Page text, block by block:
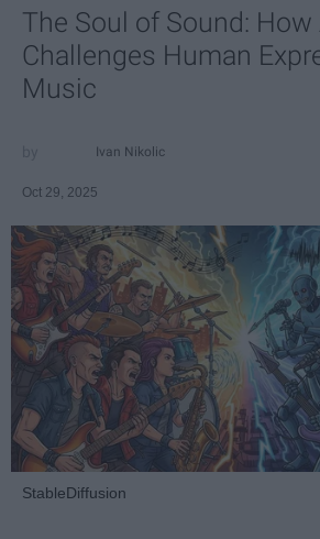
The Soul of Sound: How
Challenges Human
Music
Ivan Nikolic
Oct 29, 2025
StableDiffusion